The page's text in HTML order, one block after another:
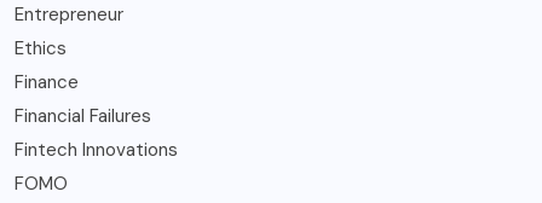
Entrepreneur
Ethics
Finance
Financial Failures
Fintech Innovations
FOMO